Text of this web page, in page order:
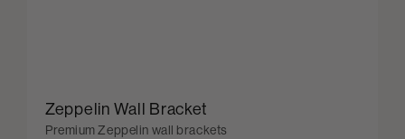
Zeppelin Wall Bracket
Premium Zeppelin wall brackets